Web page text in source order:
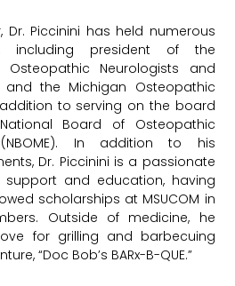
Dr. Piccinini has held numerous
including president of the
Neurologists and
and the Michigan Osteopathic
to serving on the board
Board of Osteopathic
In addition to his
Dr. Piccinini is a passionate
and education, having
scholarships at MSUCOM in
Outside of medicine, he
for grilling and barbecuing
“Doc Bob’s BARx-B-QUE.”